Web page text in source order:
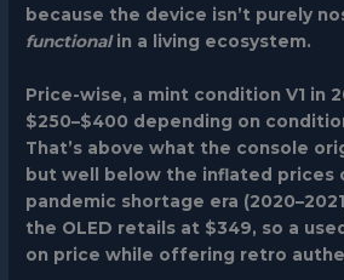
because the device isn’t purely
functionalin a living ecosystem.
Price-wise, a mint condition V1 in
$250–$400 depending on
That’s above what the console
but well below the inflated prices
pandemic shortage era
the OLED retails at $349, so a
on price while offering retro